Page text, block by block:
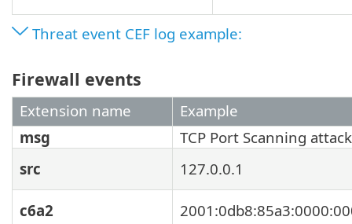
Threat event CEF log example:
Firewall events
Extension name
Example
msg
TCP Port Scanning attack
src
127.0.0.1
c6a2